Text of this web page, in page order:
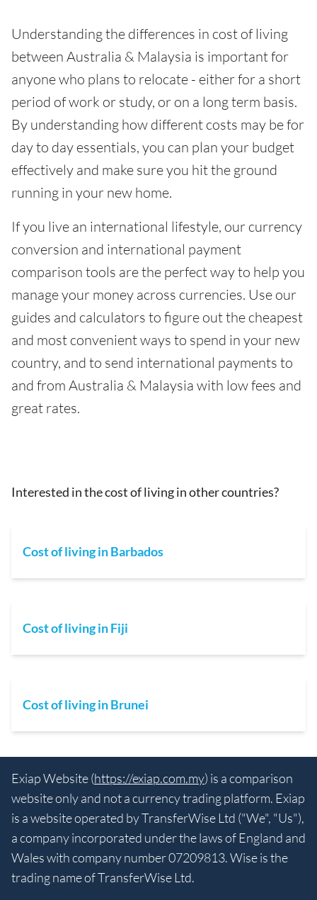
Understanding the differences in cost of living
between Australia & Malaysia is important for
anyone who plans to relocate - either for a short
period of work or study, or on a long term basis.
By understanding how different costs may be for
day to day essentials, you can plan your budget
effectively and make sure you hit the ground
running in your new home.
If you live an international lifestyle, our currency
conversion and international payment
comparison tools are the perfect way to help you
manage your money across currencies. Use our
guides and calculators to figure out the cheapest
and most convenient ways to spend in your new
country, and to send international payments to
and from Australia & Malaysia with low fees and
great rates.
Interested in the cost of living in other countries?
Cost of living in Barbados
Cost of living in Fiji
Cost of living in Brunei
Exiap Website (https://exiap.com.my) is a comparison
website only and not a currency trading platform. Exiap
is a website operated by TransferWise Ltd ("We", "Us"),
a company incorporated under the laws of England and
Wales with company number 07209813. Wise is the
trading name of TransferWise Ltd.